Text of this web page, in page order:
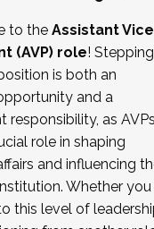
operating with labor
bargaining
with academic affairs
policies
of students/staff
We are now
to the Assistant Vice
(AVP) role! Stepping
is both an
and a
responsibility, as AVPs
role in shaping
and influencing
Whether you
this level of